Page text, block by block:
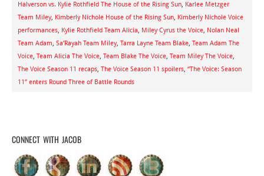
Halverson vs. Kylie Rothfield The House of the Rising Sun, Karlee Metzger
Team Miley, Kimberly Nichole House of the Rising Sun, Kimberly Nichole Voice
performances, Kylie Rothfield Team Alicia, Miley Cyrus the Voice, Nolan Neal
Team Adam, Sa’Rayah Team Miley, Tarra Layne Team Blake, Team Adam The
Voice, Team Alicia The Voice, Team Blake The Voice, Team Miley The Voice,
The Voice Season 11 recaps, The Voice Season 11 spoilers, “The Voice: Season
11” enters Round Three of Battle Rounds
CONNECT WITH JACOB